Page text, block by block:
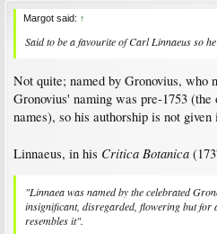
Margot said: ↑
Said to be a favourite of Carl Linnaeus so
Not quite; named by Gronovius, who
Gronovius' naming was pre-1753
names), so his authorship is not
Linnaeus, in his Critica Botanica
"Linnaeawas named by the celebrated
insignificant, disregarded, flowering but
resembles it".